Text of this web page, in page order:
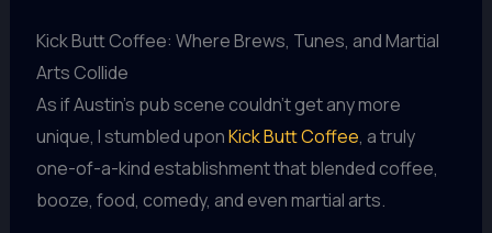
Kick Butt Coffee: Where Brews, Tunes, and Martial
Arts Collide
As if Austin’s pub scene couldn’t get any more
unique, I stumbled uponKick Butt Coffee, a truly
one-of-a-kind establishment that blended coffee,
booze, food, comedy, and even martial arts.